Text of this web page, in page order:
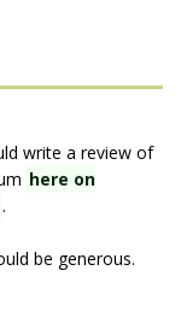
write a review of
here on
.
be generous.